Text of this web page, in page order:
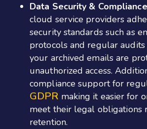
Data Security &
cloud service providers
security standards such as
protocols and regular
your archived emails are
unauthorized access.
compliance support for
GDPR making it easier for
meet their legal obligations
retention.